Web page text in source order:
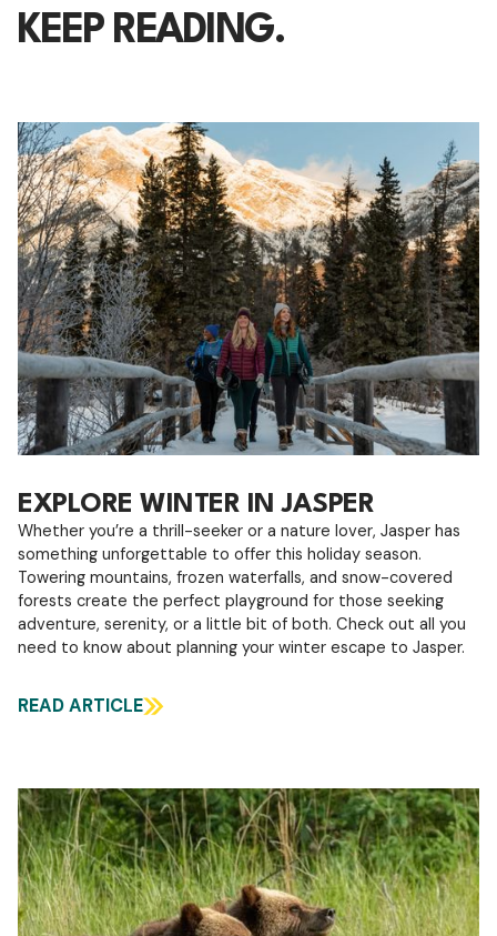
KEEP READING.
EXPLORE WINTER IN JASPER
Whether you’re a thrill-seeker or a nature lover, Jasper has
something unforgettable to offer this holiday season.
Towering mountains, frozen waterfalls, and snow-covered
forests create the perfect playground for those seeking
adventure, serenity, or a little bit of both. Check out all you
need to know about planning your winter escape to Jasper.
READ ARTICLE